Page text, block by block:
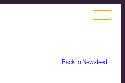
Back to Newsfeed